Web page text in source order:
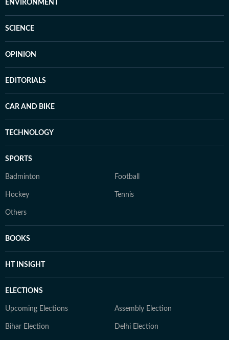
ENVIRONMENT
SCIENCE
OPINION
EDITORIALS
CAR AND BIKE
TECHNOLOGY
SPORTS
Badminton Football
Hockey Tennis
Others
BOOKS
HT INSIGHT
ELECTIONS
Upcoming Elections Assembly Election
Bihar Election Delhi Election